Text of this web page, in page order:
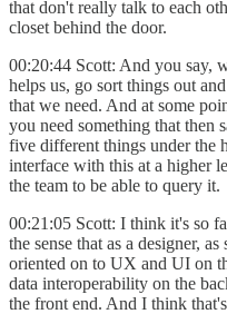
that don't really talk to each
closet behind the door.
00:20:44 Scott: And you say,
helps us, go sort things out
that we need. And at some
you need something that then
five different things under the
interface with this at a higher
the team to be able to query it.
00:21:05 Scott: I think it's so
the sense that as a designer,
oriented on to UX and UI on
data interoperability on the
the front end. And I think